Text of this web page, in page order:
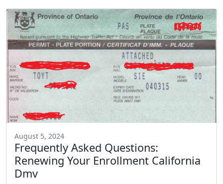
August 5, 2024
Frequently Asked Questions:
Renewing Your Enrollment California
Dmv